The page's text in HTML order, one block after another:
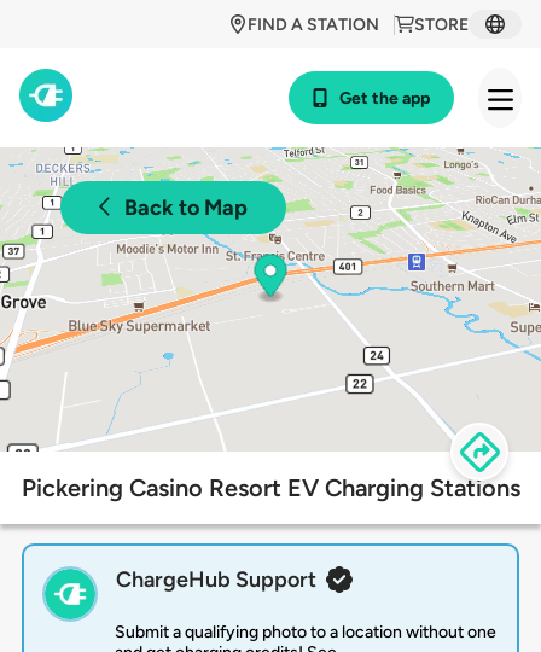
STORE
FIND A STATION
Get the app
Back to Map
Pickering Casino Resort EV Charging Stations
ChargeHub Support
Submit a qualifying photo to a location without one